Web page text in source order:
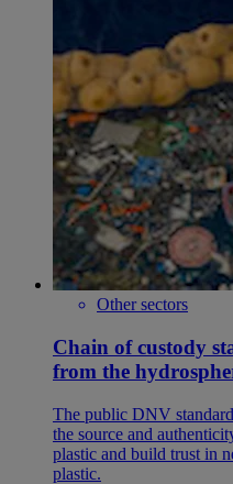
Other sectors
Chain of custody
from the
The public DNV
the source and
plastic and build trust in
plastic.